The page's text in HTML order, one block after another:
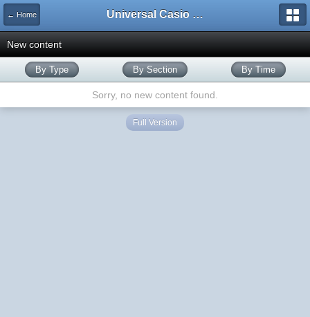
← Home Universal Casio Forum
New content
By Type By Section By Time
Sorry, no new content found.
Full Version